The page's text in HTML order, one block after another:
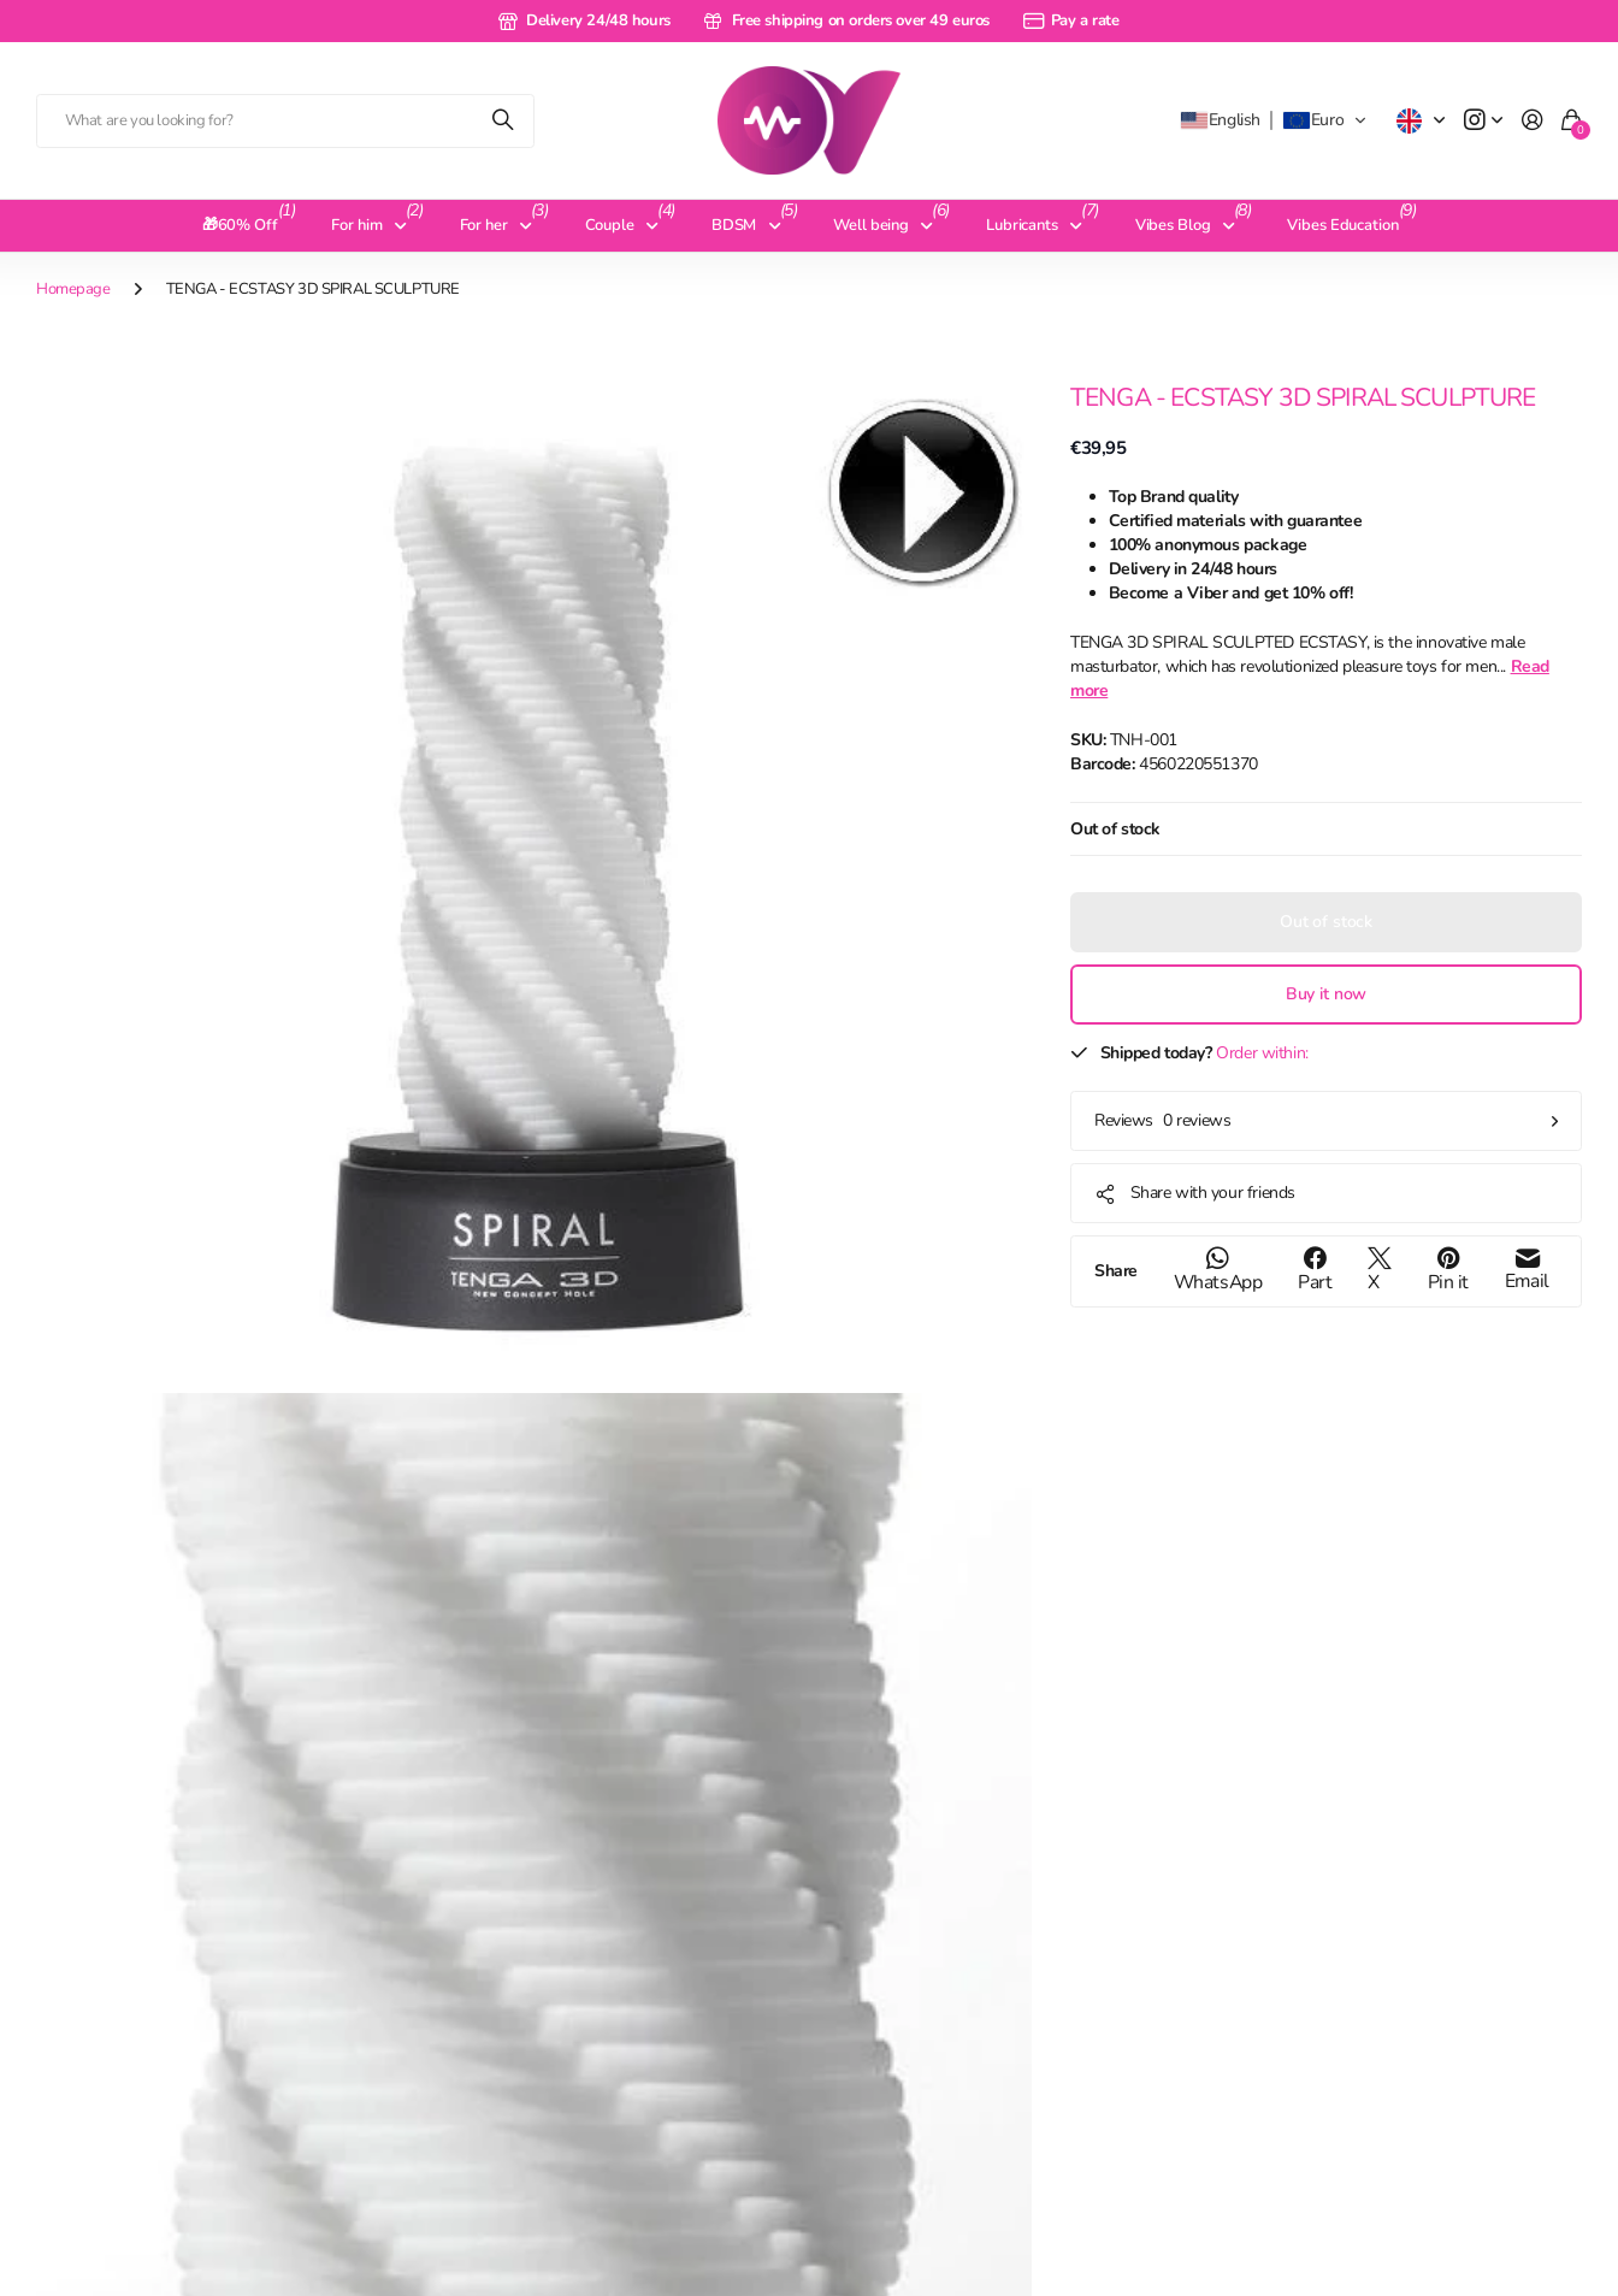
Delivery 24/48 hours
Delivery 24/48 hours Free shipping on orders over 49 euros
Free shipping on orders over 49 euros Pay a rate
Pay a rate
English Euro 0
🎁60% Off
(1)
For him
(2)
For her
(3)
Couple
(4)
BDSM
(5)
Well being
(6)
Lubricants
(7)
Vibes Blog
(8)
Vibes Education
(9)
Homepage TENGA - ECSTASY 3D SPIRAL SCULPTURE
TENGA - ECSTASY 3D SPIRAL SCULPTURE
€39,95
Top Brand quality
Certified materials with guarantee
100% anonymous package
Delivery in 24/48 hours
Become a Viber and get 10% off!
TENGA 3D SPIRAL SCULPTED ECSTASY, is the innovative male
masturbator, which has revolutionized pleasure toys for men... Read
more
SKU:TNH-001
Barcode:4560220551370
Out of stock
Buy it now
Shipped today? Order within:
Reviews 0 reviews
Share with your friends
Share WhatsApp Part X Pin it Email